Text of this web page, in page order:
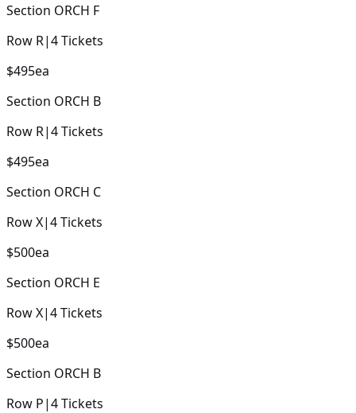
Section ORCH F
Row R|4Tickets
$495ea
Section ORCH B
Row R|4Tickets
$495ea
Section ORCH C
RowX|4Tickets
$500ea
Section ORCH E
RowX|4Tickets
$500ea
Section ORCH B
Row P|4Tickets